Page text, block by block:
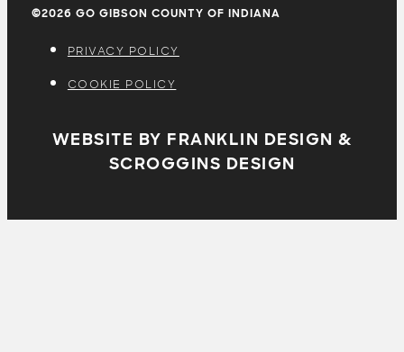
©2026 GO GIBSON COUNTY OF INDIANA
PRIVACY POLICY
COOKIE POLICY
WEBSITE BY FRANKLIN DESIGN &
SCROGGINS DESIGN